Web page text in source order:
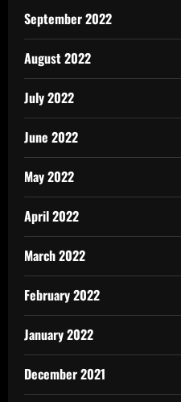
September 2022
August 2022
July 2022
June 2022
May 2022
April 2022
March 2022
February 2022
January 2022
December 2021